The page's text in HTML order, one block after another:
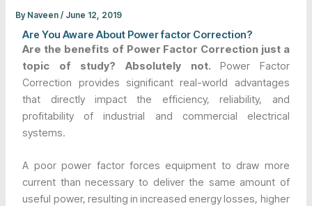
By Naveen/ June 12, 2019
Are You Aware About Power factor Correction?
Are the benefits of Power Factor Correction just a
topic of study? Absolutely not. Power Factor
Correction provides significant real-world advantages
that directly impact the efficiency, reliability, and
profitability of industrial and commercial electrical
systems.
A poor power factor forces equipment to draw more
current than necessary to deliver the same amount of
useful power, resulting in increased energy losses, higher